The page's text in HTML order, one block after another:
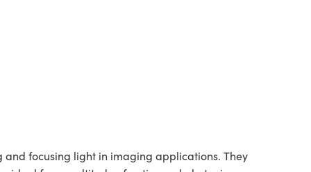
and focusing light in imaging applications. They